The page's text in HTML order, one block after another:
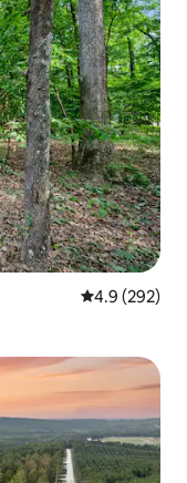
4.9 out of 5
4.9 (292)